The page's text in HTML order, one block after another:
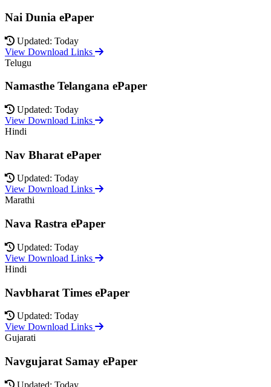
Nai Dunia ePaper
Updated: Today
View Download Links
Telugu
Namasthe Telangana ePaper
Updated: Today
View Download Links
Hindi
Nav Bharat ePaper
Updated: Today
View Download Links
Marathi
Nava Rastra ePaper
Updated: Today
View Download Links
Hindi
Navbharat Times ePaper
Updated: Today
View Download Links
Gujarati
Navgujarat Samay ePaper
Updated: Today